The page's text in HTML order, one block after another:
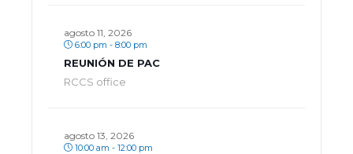
agosto 11, 2026
6:00 pm - 8:00 pm
REUNIÓN DE PAC
RCCS office
agosto 13, 2026
10:00 am - 12:00 pm